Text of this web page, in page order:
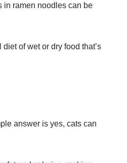
in ramen noodles can be
of wet or dry food that’s
answer is yes, cats can